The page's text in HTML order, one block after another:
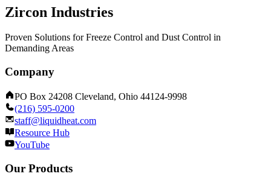
Zircon Industries
Proven Solutions for Freeze Control and Dust Control in
Demanding Areas
Company
PO Box 24208 Cleveland, Ohio 44124-9998
(216) 595-0200
staff@liquidheat.com
Resource Hub
YouTube
Our Products